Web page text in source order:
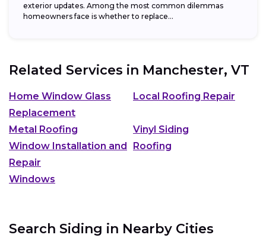
exterior updates. Among the most common dilemmas
homeowners face is whether to replace...
Related Services in Manchester, VT
Home Window Glass
Replacement
Local Roofing Repair
Metal Roofing
Vinyl Siding
Window Installation and
Repair
Roofing
Windows
Search Siding in Nearby Cities